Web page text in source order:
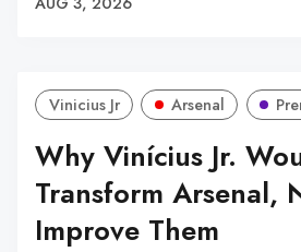
Vinicius Jr Arsenal
Why Vinícius Jr.
Transform Arsenal,
Improve Them